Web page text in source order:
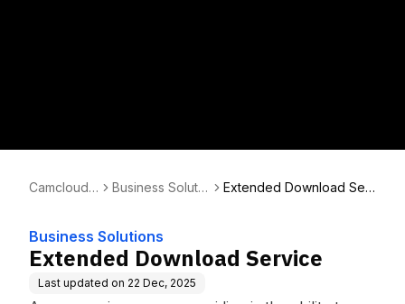
Camcloud
Business Solutio
Extended Download Ser
Business Solutions
Extended Download Service
Last updated on 22 Dec, 2025